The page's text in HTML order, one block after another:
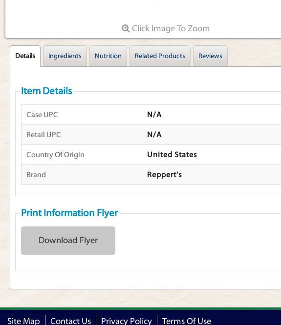
Click Image To Zoom
Details Ingredients Nutrition Related Products Reviews
Item Details
Case UPC N/A
Retail UPC N/A
Country Of Origin United States
Brand Reppert's
Print Information Flyer
Download Flyer
Site Map Contact Us Privacy Policy Terms Of Use